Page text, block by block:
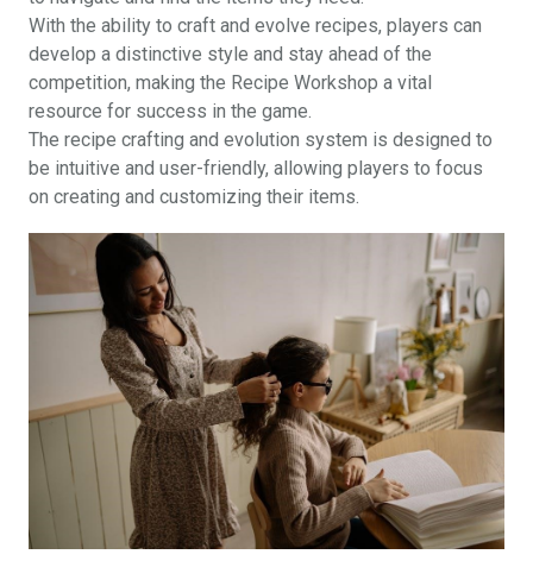
With the ability to craft and evolve recipes, players can
develop a distinctive style and stay ahead of the
competition, making the Recipe Workshop a vital
resource for success in the game.
The recipe crafting and evolution system is designed to
be intuitive and user-friendly, allowing players to focus
on creating and customizing their items.